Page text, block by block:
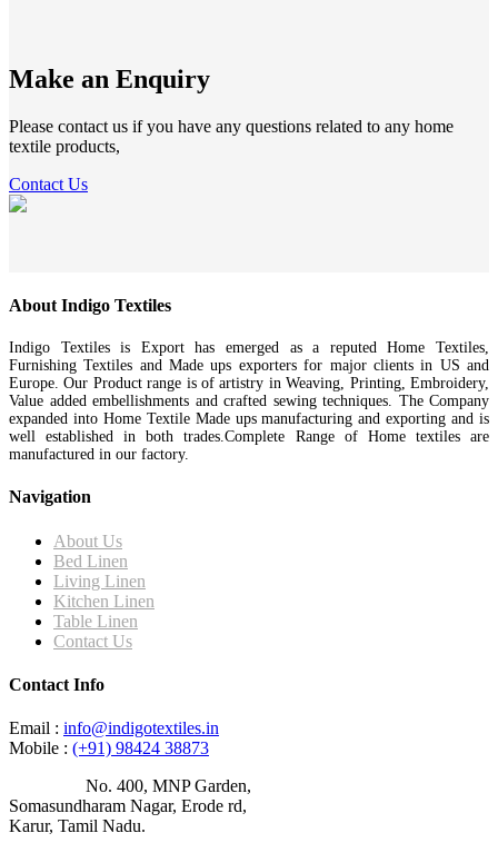
Make an Enquiry
Please contact us if you have any questions related to any home
textile products,
Contact Us
About Indigo Textiles
Indigo Textiles is Export has emerged as a reputed Home Textiles,
Furnishing Textiles and Made ups exporters for major clients in US and
Europe. Our Product range is of artistry in Weaving, Printing, Embroidery,
Value added embellishments and crafted sewing techniques. The Company
expanded into Home Textile Made ups manufacturing and exporting and is
well established in both trades.Complete Range of Home textiles are
manufactured in our factory.
Navigation
About Us
Bed Linen
Living Linen
Kitchen Linen
Table Linen
Contact Us
Contact Info
Email : info@indigotextiles.in
Mobile : (+91) 98424 38873
No. 400, MNP Garden,
Somasundharam Nagar, Erode rd,
Karur, Tamil Nadu.